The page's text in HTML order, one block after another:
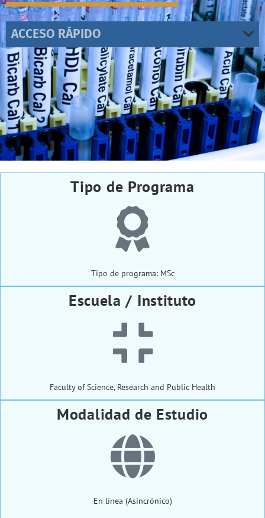
ACCESO RÁPIDO
Tipo de Programa
Tipo de programa: MSc
Escuela / Instituto
Faculty of Science, Research and Public Health
Modalidad de Estudio
En línea (Asincrónico)